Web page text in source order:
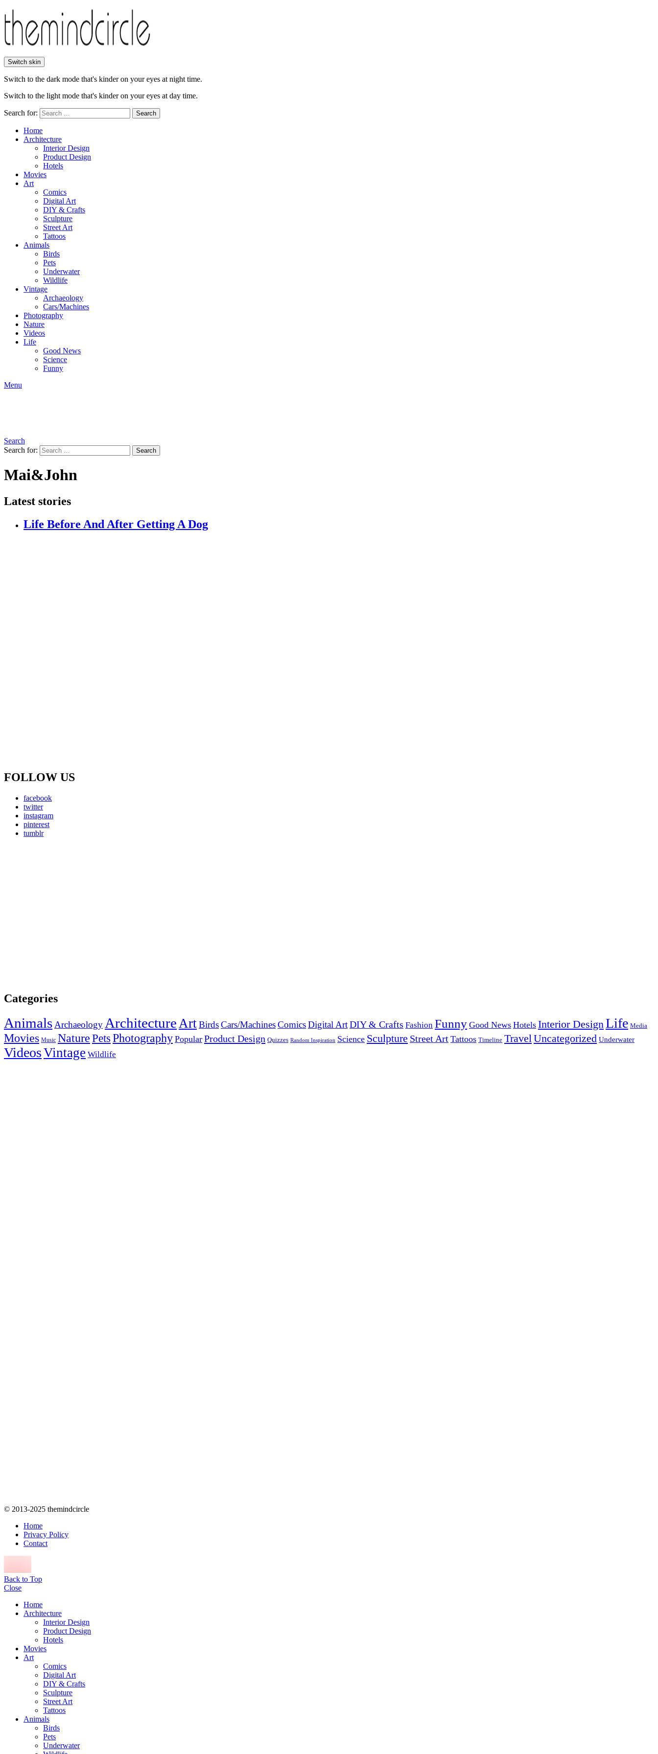
Switch skin
Switch to the dark mode that's kinder on your eyes at night time.
Switch to the light mode that's kinder on your eyes at day time.
Search for: Search
Home
Architecture
Interior Design
Product Design
Hotels
Movies
Art
Comics
Digital Art
DIY & Crafts
Sculpture
Street Art
Tattoos
Animals
Birds
Pets
Underwater
Wildlife
Vintage
Archaeology
Cars/Machines
Photography
Nature
Videos
Life
Good News
Science
Funny
Menu
Search
Search for:
Search
Mai&John
Latest stories
Life Before And After Getting A Dog
FOLLOW US
facebook
twitter
instagram
pinterest
tumblr
Categories
AnimalsArchaeology ArchitectureArtBirdsCars/MachinesComicsDigital ArtDIY & Crafts Fashion Funny Good News Hotels Interior DesignLife Media
Movies Music NaturePetsPhotography Popular Product Design Quizzes Random Inspiration Science Sculpture Street Art Tattoos Timeline TravelUncategorized Underwater
VideosVintage Wildlife
© 2013-2025 themindcircle
Home
Privacy Policy
Contact
Back to Top
Close
Home
Architecture
Interior Design
Product Design
Hotels
Movies
Art
Comics
Digital Art
DIY & Crafts
Sculpture
Street Art
Tattoos
Animals
Birds
Pets
Underwater